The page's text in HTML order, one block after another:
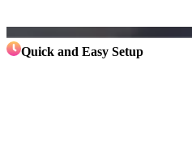
Quick and Easy Setup